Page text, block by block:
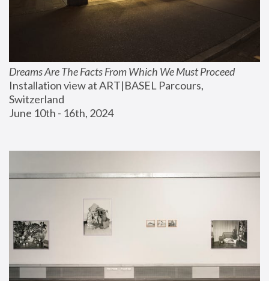
Dreams Are The Facts From Which We Must Proceed
Installation view at ART|BASEL Parcours,
Switzerland
June 10th - 16th, 2024